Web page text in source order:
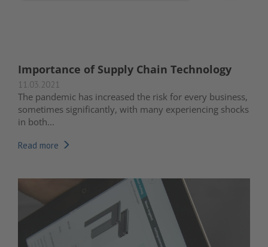
Importance of Supply Chain Technology
11.03.2021
The pandemic has increased the risk for every business,
sometimes significantly, with many experiencing shocks
in both...
Read more